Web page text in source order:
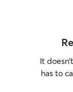
It
has to